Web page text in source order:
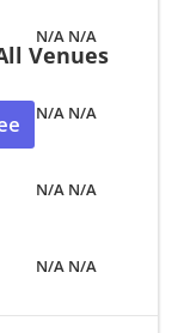
N/A N/A
N/A N/A
N/A N/A
N/A N/A
Venues